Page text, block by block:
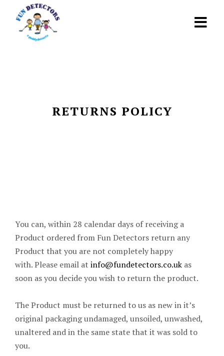
RETURNS POLICY
You can, within 28 calendar days of receiving a
Product ordered from Fun Detectors return any
Product that you are not completely happy
with. Please email at info@fundetectors.co.uk as
soon as you decide you wish to return the product.
The Product must be returned to us as new in it’s
original packaging undamaged, unsoiled, unwashed,
unaltered and in the same state that it was sold to
you.